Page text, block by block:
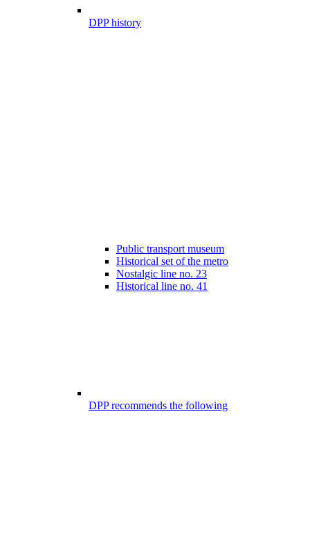
DPP history
Public transport museum
Historical set of the metro
Nostalgic line no. 23
Historical line no. 41
DPP recommends the following